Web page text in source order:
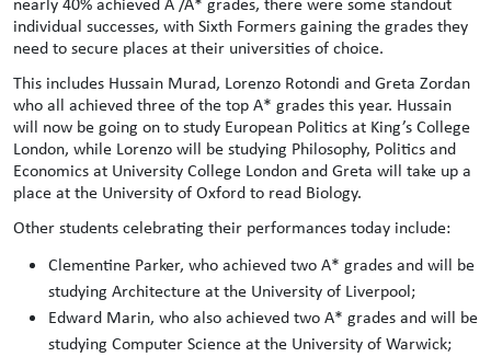
individual successes, with Sixth Formers gaining the grades they
need to secure places at their universities of choice.
This includes Hussain Murad, Lorenzo Rotondi and Greta Zordan
who all achieved three of the top A* grades this year. Hussain
will now be going on to study European Politics at King’s College
London, while Lorenzo will be studying Philosophy, Politics and
Economics at University College London and Greta will take up a
place at the University of Oxford to read Biology.
Other students celebrating their performances today include:
Clementine Parker, who achieved two A* grades and will be
studying Architecture at the University of Liverpool;
Edward Marin, who also achieved two A* grades and will be
studying Computer Science at the University of Warwick;